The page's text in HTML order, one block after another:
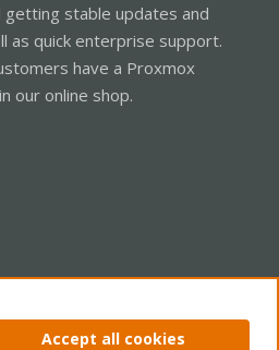
stable updates and
as quick enterprise support.
have a Proxmox
our online shop.
policy Help Home
Accept all cookies